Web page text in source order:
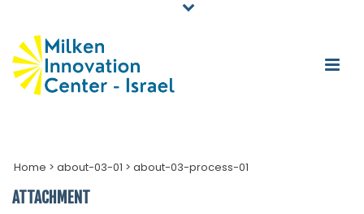
Home > about-03-01 > about-03-process-01
ATTACHMENT